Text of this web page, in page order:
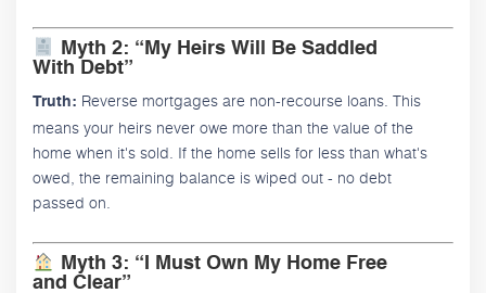
Myth 2: “My Heirs Will Be Saddled
With Debt”
Truth: Reverse mortgages are non-recourse loans. This
means your heirs never owe more than the value of the
home when it's sold. If the home sells for less than what's
owed, the remaining balance is wiped out - no debt
passed on.
Myth 3: “I Must Own My Home Free
and Clear”